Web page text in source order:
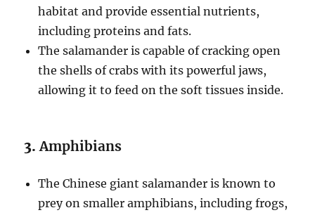
habitat and provide essential nutrients,
including proteins and fats.
The salamander is capable of cracking open
the shells of crabs with its powerful jaws,
allowing it to feed on the soft tissues inside.
3.Amphibians
The Chinese giant salamander is known to
prey on smaller amphibians, including frogs,